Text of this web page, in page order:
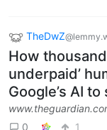
TheDwZ
How
underpaid’
Google’s AI
0
1